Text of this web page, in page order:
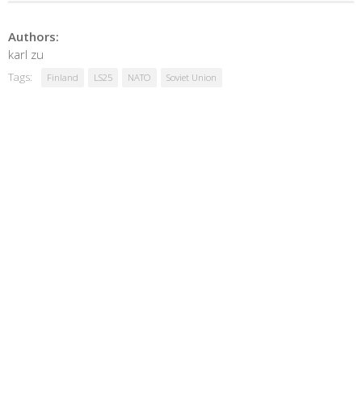
Authors:
karl zu
Tags: Finland LS25 NATO Soviet Union